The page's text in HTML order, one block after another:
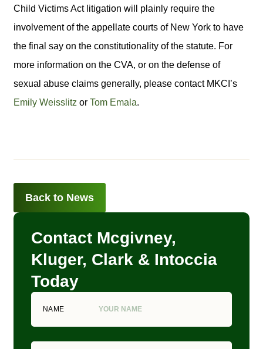
Child Victims Act litigation will plainly require the
involvement of the appellate courts of New York to have
the final say on the constitutionality of the statute. For
more information on the CVA, or on the defense of
sexual abuse claims generally, please contact MKCI’s
Emily Weisslitz or Tom Emala.
Back to News
Contact Mcgivney,
Kluger, Clark & Intoccia
Today
NAME